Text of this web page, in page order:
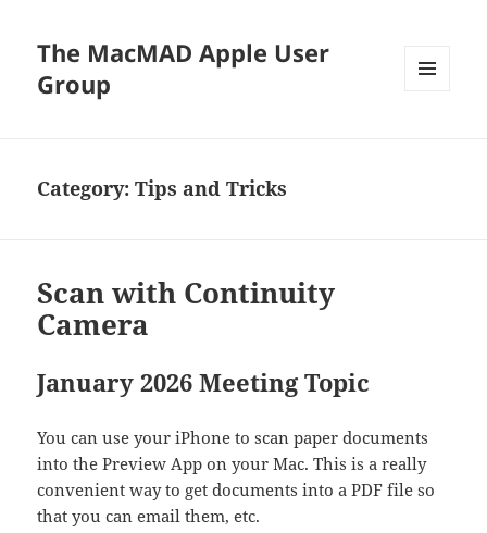
The MacMAD Apple User
Group
Category:Tips and Tricks
Scan with Continuity
Camera
January 2026 Meeting Topic
You can use your iPhone to scan paper documents
into the Preview App on your Mac. This is a really
convenient way to get documents into a PDF file so
that you can email them, etc.